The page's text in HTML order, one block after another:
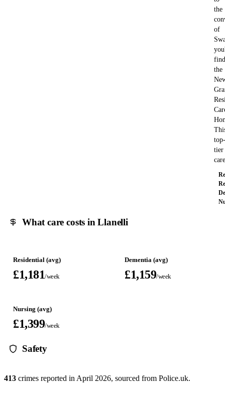
the
of
find
the
top-
tier
What care costs in Llanelli
Residential (avg)
£1,181/week
Dementia (avg)
£1,159/week
Nursing (avg)
£1,399/week
Safety
413 crimes reported in April 2026, sourced from Police.uk.